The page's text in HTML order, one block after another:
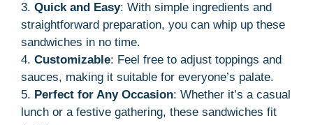
3. Quick and Easy: With simple ingredients and
straightforward preparation, you can whip up these
sandwiches in no time.
4. Customizable: Feel free to adjust toppings and
sauces, making it suitable for everyone’s palate.
5. Perfect for Any Occasion: Whether it’s a casual
lunch or a festive gathering, these sandwiches fit